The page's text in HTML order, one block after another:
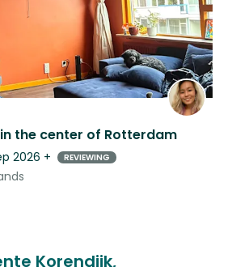
the center of Rotterdam
2026 + REVIEWING
Korendijk,